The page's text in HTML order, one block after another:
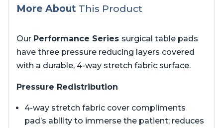
More About This Product
Our Performance Series surgical table pads
have three pressure reducing layers covered
with a durable, 4-way stretch fabric surface.
Pressure Redistribution
4-way stretch fabric cover compliments
pad’s ability to immerse the patient; reduces